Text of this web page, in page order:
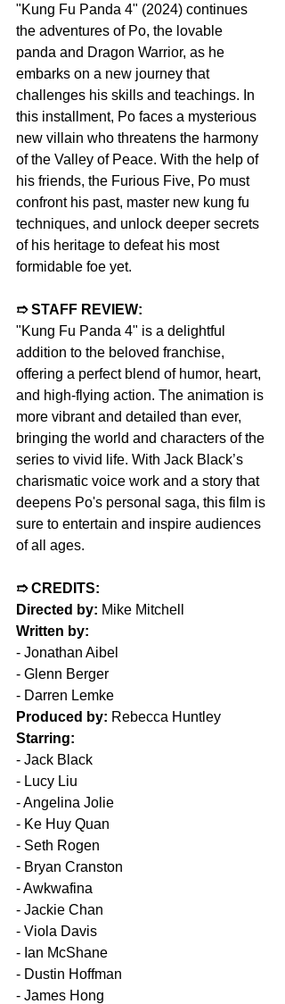
"Kung Fu Panda 4" (2024) continues
the adventures of Po, the lovable
panda and Dragon Warrior, as he
embarks on a new journey that
challenges his skills and teachings. In
this installment, Po faces a mysterious
new villain who threatens the harmony
of the Valley of Peace. With the help of
his friends, the Furious Five, Po must
confront his past, master new kung fu
techniques, and unlock deeper secrets
of his heritage to defeat his most
formidable foe yet.
➱ STAFF REVIEW:
"Kung Fu Panda 4" is a delightful
addition to the beloved franchise,
offering a perfect blend of humor, heart,
and high-flying action. The animation is
more vibrant and detailed than ever,
bringing the world and characters of the
series to vivid life. With Jack Black’s
charismatic voice work and a story that
deepens Po's personal saga, this film is
sure to entertain and inspire audiences
of all ages.
➱ CREDITS:
Directed by: Mike Mitchell
Written by:
- Jonathan Aibel
- Glenn Berger
- Darren Lemke
Produced by: Rebecca Huntley
Starring:
- Jack Black
- Lucy Liu
- Angelina Jolie
- Ke Huy Quan
- Seth Rogen
- Bryan Cranston
- Awkwafina
- Jackie Chan
- Viola Davis
- Ian McShane
- Dustin Hoffman
- James Hong